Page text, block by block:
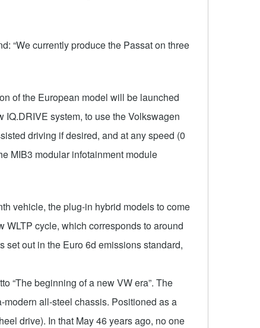
“We currently produce the Passat on three
of the European model will be launched
IQ.DRIVE system, to use the Volkswagen
driving if desired, and at any speed (0
MIB3 modular infotainment module
vehicle, the plug-in hybrid models to come
WLTP cycle, which corresponds to around
out in the Euro 6d emissions standard,
“The beginning of a new VW era”. The
all-steel chassis. Positioned as a
drive). In that May 46 years ago, no one